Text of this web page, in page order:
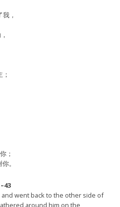
，
；
。
and went back to the other side of
around him on the